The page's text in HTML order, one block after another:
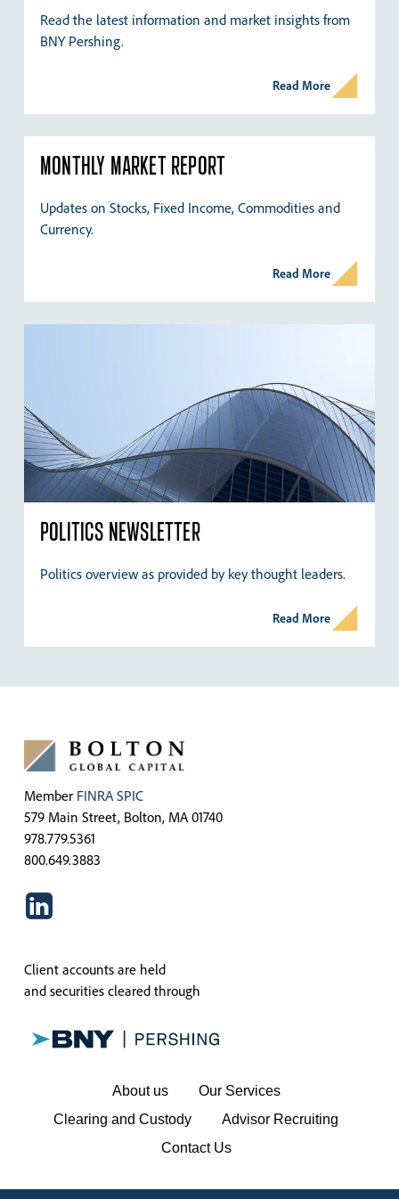
Read the latest information and market insights from
BNY Pershing.
Read More
MONTHLY MARKET REPORT
Updates on Stocks, Fixed Income, Commodities and
Currency.
Read More
POLITICS NEWSLETTER
Politics overview as provided by key thought leaders.
Read More
Member FINRA SPIC
579 Main Street, Bolton, MA 01740
978.779.5361
800.649.3883
Client accounts are held
and securities cleared through
About us
Our Services
Clearing and Custody
Advisor Recruiting
Contact Us